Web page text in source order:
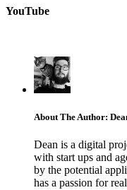
YouTube
About The Author:
Dean is a digital
with start ups and
by the potential
has a passion for